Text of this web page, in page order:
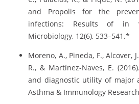
and Propolis for the
infections: Results of in
Microbiology, 12(6), 533–541.*
Moreno, A., Pineda, F., Alcover,
R., & Martínez-Naves, E.
and diagnostic utility of major
Asthma & Immunology